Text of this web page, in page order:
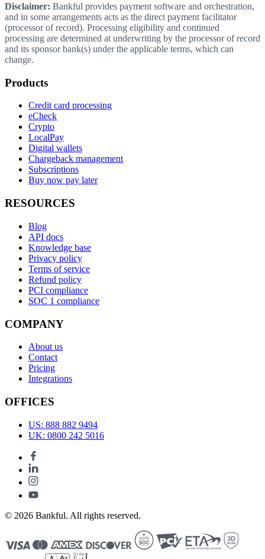
Disclaimer: Bankful provides payment software and orchestration,
and in some arrangements acts as the direct payment facilitator
(processor of record). Processing eligibility and continued
processing are determined at underwriting by the processor of record
and its sponsor bank(s) under the applicable terms, which can
change.
Products
Credit card processing
eCheck
Crypto
LocalPay
Digital wallets
Chargeback management
Subscriptions
Buy now pay later
RESOURCES
Blog
API docs
Knowledge base
Privacy policy
Terms of service
Refund policy
PCI compliance
SOC 1 compliance
COMPANY
About us
Contact
Pricing
Integrations
OFFICES
US: 888 882 9494
UK: 0800 242 5016
© 2026 Bankful. All rights reserved.